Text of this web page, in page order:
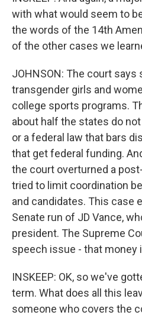
with what would seem to
the words of the 14th
of the other cases we
JOHNSON: The court says
transgender girls and
college sports programs.
about half the states do
or a federal law that bars
that get federal funding.
the court overturned a
tried to limit coordination
and candidates. This case
Senate run of JD Vance,
president. The Supreme
speech issue - that money
INSKEEP: OK, so we've
term. What does all this
someone who covers the